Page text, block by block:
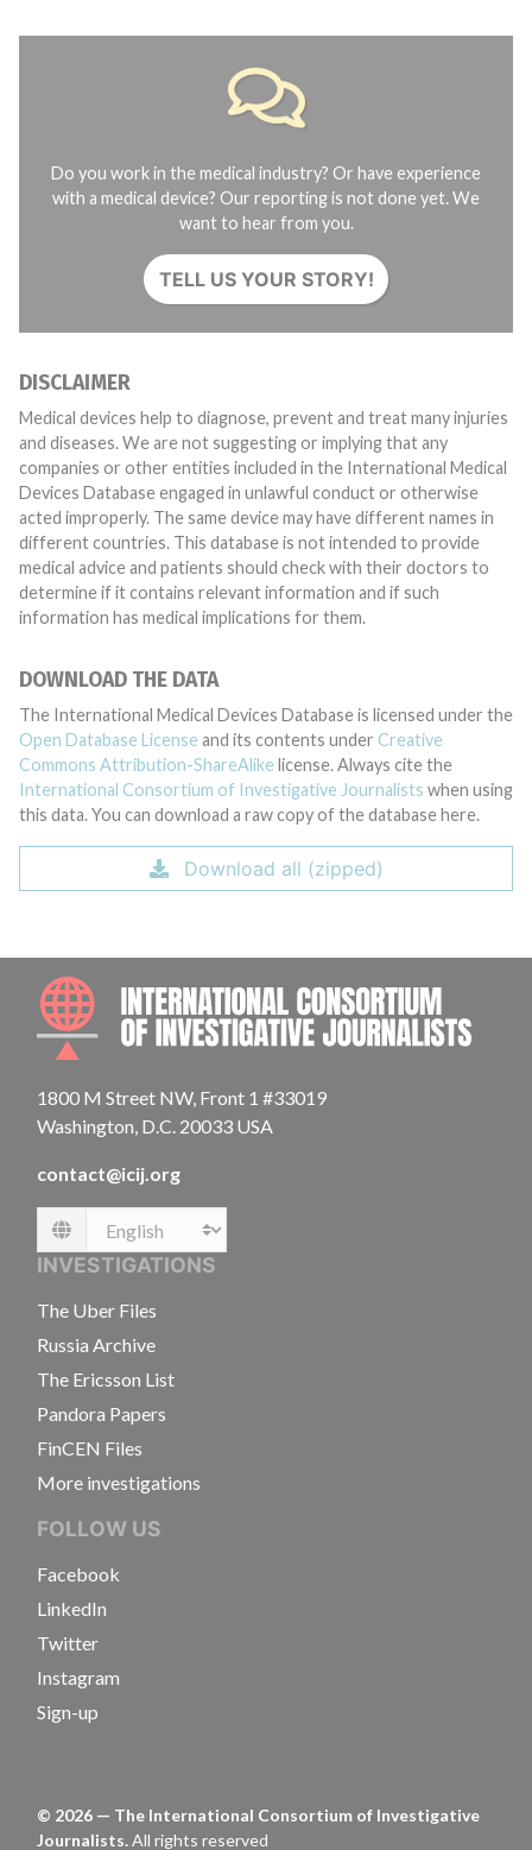
Do you work in the medical industry? Or have experience
with a medical device? Our reporting is not done yet. We
want to hear from you.
TELL US YOUR STORY!
DISCLAIMER
Medical devices help to diagnose, prevent and treat many injuries
and diseases. We are not suggesting or implying that any
companies or other entities included in the International Medical
Devices Database engaged in unlawful conduct or otherwise
acted improperly. The same device may have different names in
different countries. This database is not intended to provide
medical advice and patients should check with their doctors to
determine if it contains relevant information and if such
information has medical implications for them.
DOWNLOAD THE DATA
The International Medical Devices Database is licensed under the
Open Database License and its contents under Creative
Commons Attribution-ShareAlike license. Always cite the
International Consortium of Investigative Journalists when using
this data. You can download a raw copy of the database here.
Download all (zipped)
1800 M Street NW, Front 1 #33019
Washington, D.C. 20033 USA
contact@icij.org
Language
INVESTIGATIONS
The Uber Files
Russia Archive
The Ericsson List
Pandora Papers
FinCEN Files
More investigations
FOLLOW US
Facebook
LinkedIn
Twitter
Instagram
Sign-up
© 2026 — The International Consortium of Investigative
Journalists.All rights reserved